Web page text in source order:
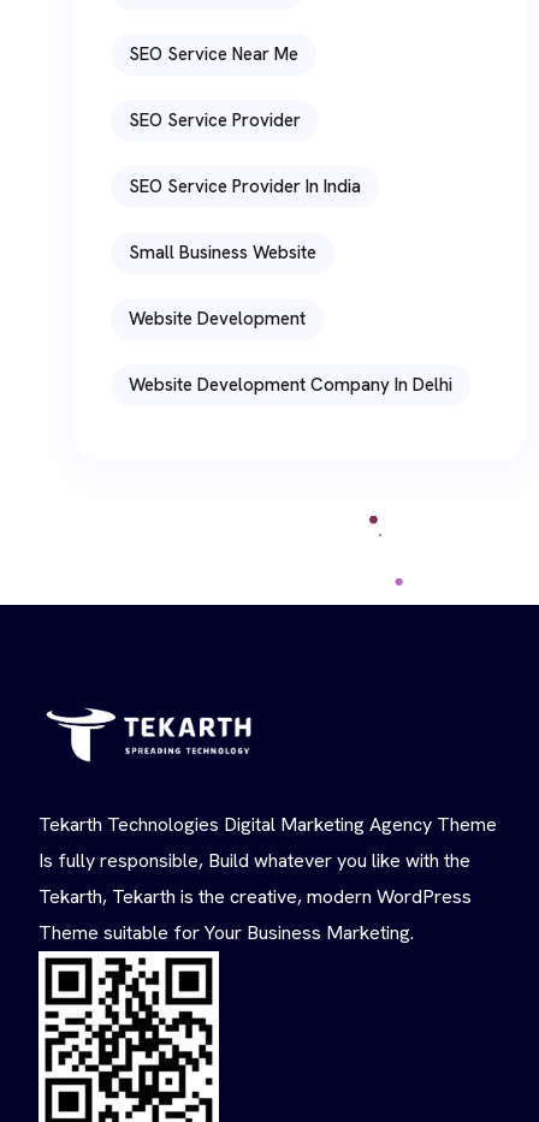
SEO Service Near Me
SEO Service Provider
SEO Service Provider In India
Small Business Website
Website Development
Website Development Company In Delhi
Tekarth Technologies Digital Marketing Agency Theme
Is fully responsible, Build whatever you like with the
Tekarth, Tekarth is the creative, modern WordPress
Theme suitable for Your Business Marketing.